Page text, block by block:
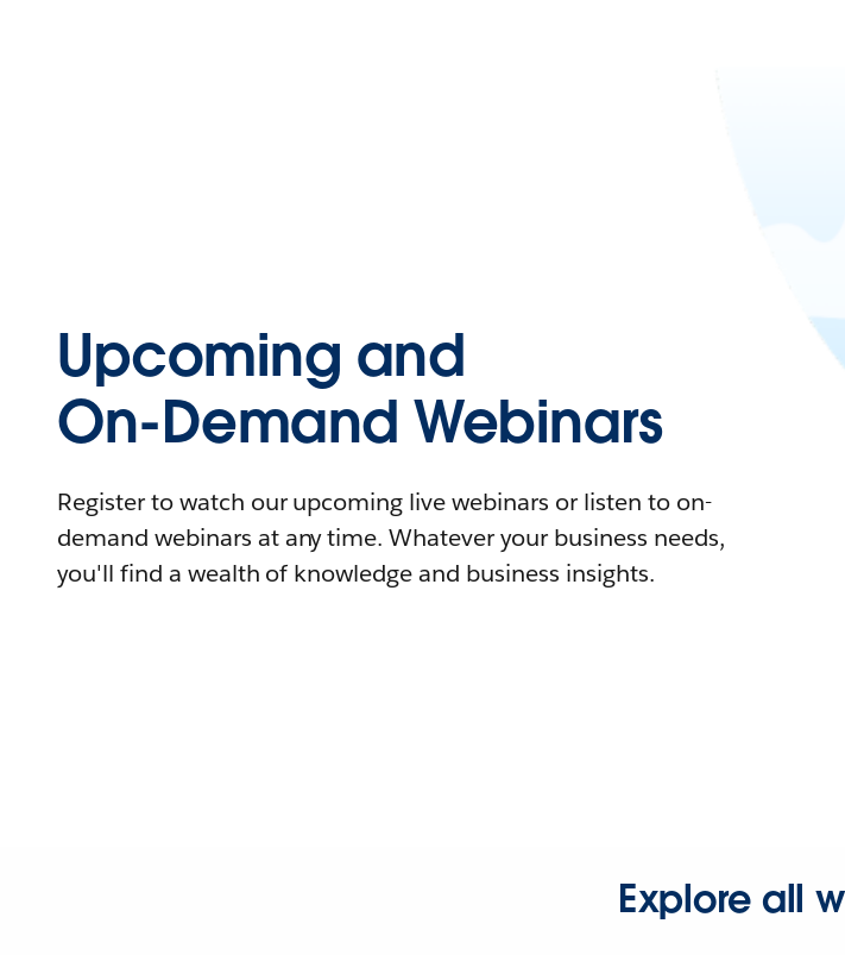
Upcoming and
On-Demand Webinars
Register to watch our upcoming live webinars or listen to on-
demand webinars at any time. Whatever your business needs,
you'll find a wealth of knowledge and business insights.
Explore all